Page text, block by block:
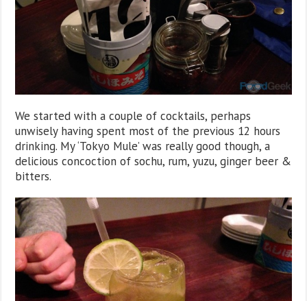
We started with a couple of cocktails, perhaps
unwisely having spent most of the previous 12 hours
drinking. My ‘Tokyo Mule’ was really good though, a
delicious concoction of sochu, rum, yuzu, ginger beer &
bitters.